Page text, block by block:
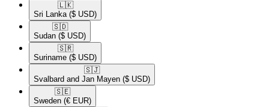
🇱🇰​
Sri Lanka ($ USD)
🇸🇩​
Sudan ($ USD)
🇸🇷​
Suriname ($ USD)
🇸🇯​
Svalbard and Jan Mayen ($ USD)
🇸🇪​
Sweden (€ EUR)